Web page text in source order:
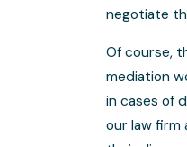
negotiate
Of course,
mediation
in cases of
our law firm